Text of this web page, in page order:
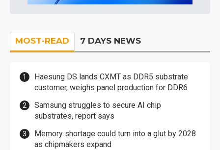
MOST-READ 7 DAYS NEWS
Haesung DS lands CXMT as DDR5 substrate
customer, weighs panel production for DDR6
Samsung struggles to secure AI chip
substrates, report says
Memory shortage could turn into a glut by 2028
as chipmakers expand